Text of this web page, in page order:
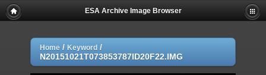
ESA Archive Image Browser
Home / Keyword /
N20151021T073853787ID20F22.IMG